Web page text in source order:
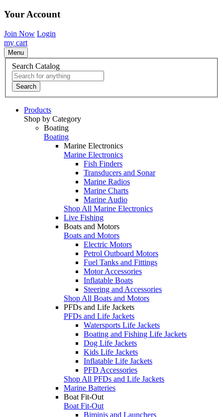
Your Account
Join Now Login
my cart
Menu
Search Catalog
Search
Products
Shop by Category
Boating
Boating
Marine Electronics
Marine Electronics
Fish Finders
Transducers and Sonar
Marine Radios
Marine Charts
Marine Audio
Shop All Marine Electronics
Live Fishing
Boats and Motors
Boats and Motors
Electric Motors
Petrol Outboard Motors
Fuel Tanks and Fittings
Motor Accessories
Inflatable Boats
Steering and Accessories
Shop All Boats and Motors
PFDs and Life Jackets
PFDs and Life Jackets
Watersports Life Jackets
Boating and Fishing Life Jackets
Dog Life Jackets
Kids Life Jackets
Inflatable Life Jackets
PFD Accessories
Shop All PFDs and Life Jackets
Marine Batteries
Boat Fit-Out
Boat Fit-Out
Biminis and Launchers